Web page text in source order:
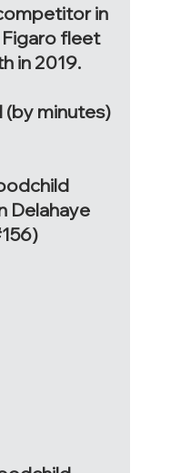
in
fleet
in 2019.
(by minutes)
Delahaye